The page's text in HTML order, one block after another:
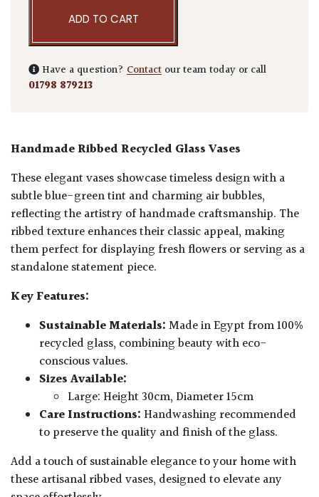
ADD TO CART
Have a question? Contact our team today or call
01798 879213
Handmade Ribbed Recycled Glass Vases
These elegant vases showcase timeless design with a
subtle blue-green tint and charming air bubbles,
reflecting the artistry of handmade craftsmanship. The
ribbed texture enhances their classic appeal, making
them perfect for displaying fresh flowers or serving as a
standalone statement piece.
Key Features:
Sustainable Materials:Made in Egypt from 100%
recycled glass, combining beauty with eco-
conscious values.
Sizes Available:
Large: Height 30cm, Diameter 15cm
Care Instructions:Handwashing recommended
to preserve the quality and finish of the glass.
Add a touch of sustainable elegance to your home with
these artisanal ribbed vases, designed to elevate any